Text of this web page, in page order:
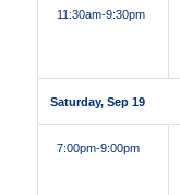
11:30am-9:30pm
Saturday, Sep 19
7:00pm-9:00pm